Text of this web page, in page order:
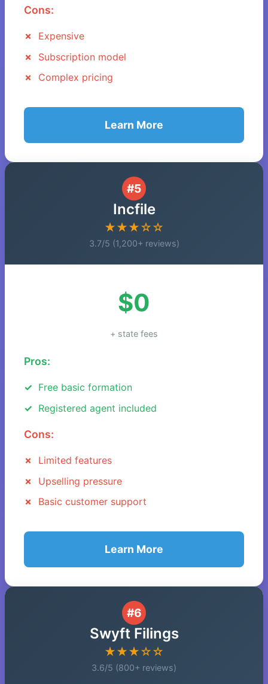
Cons:
Expensive
Subscription model
Complex pricing
Learn More
#5
Incfile
★★★☆☆
3.7/5 (1,200+ reviews)
$0
+ state fees
Pros:
Free basic formation
Registered agent included
Cons:
Limited features
Upselling pressure
Basic customer support
Learn More
#6
Swyft Filings
★★★☆☆
3.6/5 (800+ reviews)